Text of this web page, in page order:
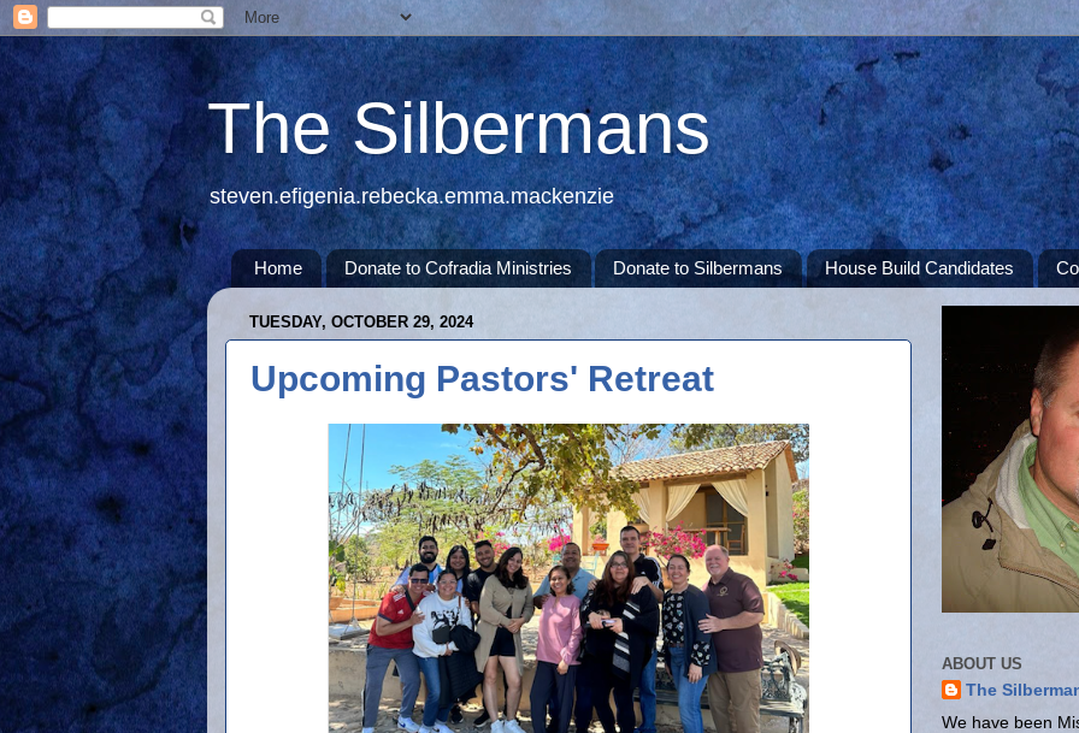
The Silbermans
steven.efigenia.rebecka.emma.mackenzie
Home Donate to Cofradia Ministries Donate to Silbermans House Build Candidates
TUESDAY, OCTOBER 29, 2024
Upcoming Pastors' Retreat
ABOUT US
The
We have been